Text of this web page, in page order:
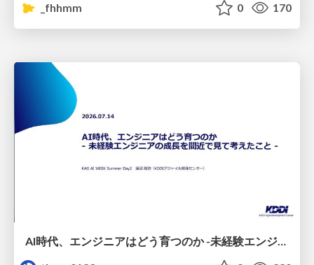
_fhhmm
0 170
AI時代、エンジニアはどう育つのか -未経験エンジニアの成長を間近で見て考えたこと-